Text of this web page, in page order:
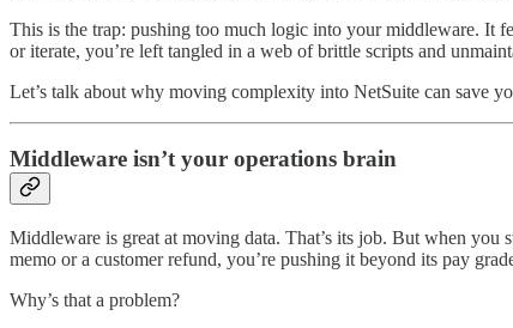
This is the trap: pushing too much logic into your middleware. It
or iterate, you’re left tangled in a web of brittle scripts and
Let’s talk about why moving complexity into NetSuite can save
Middleware isn’t your operations brain
Middleware is great at moving data. That’s its job. But when you
memo or a customer refund, you’re pushing it beyond its pay
Why’s that a problem?